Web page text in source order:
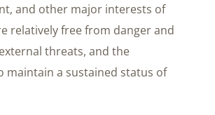
and other major interests of
relatively free from danger and
threats, and the
maintain a sustained status of